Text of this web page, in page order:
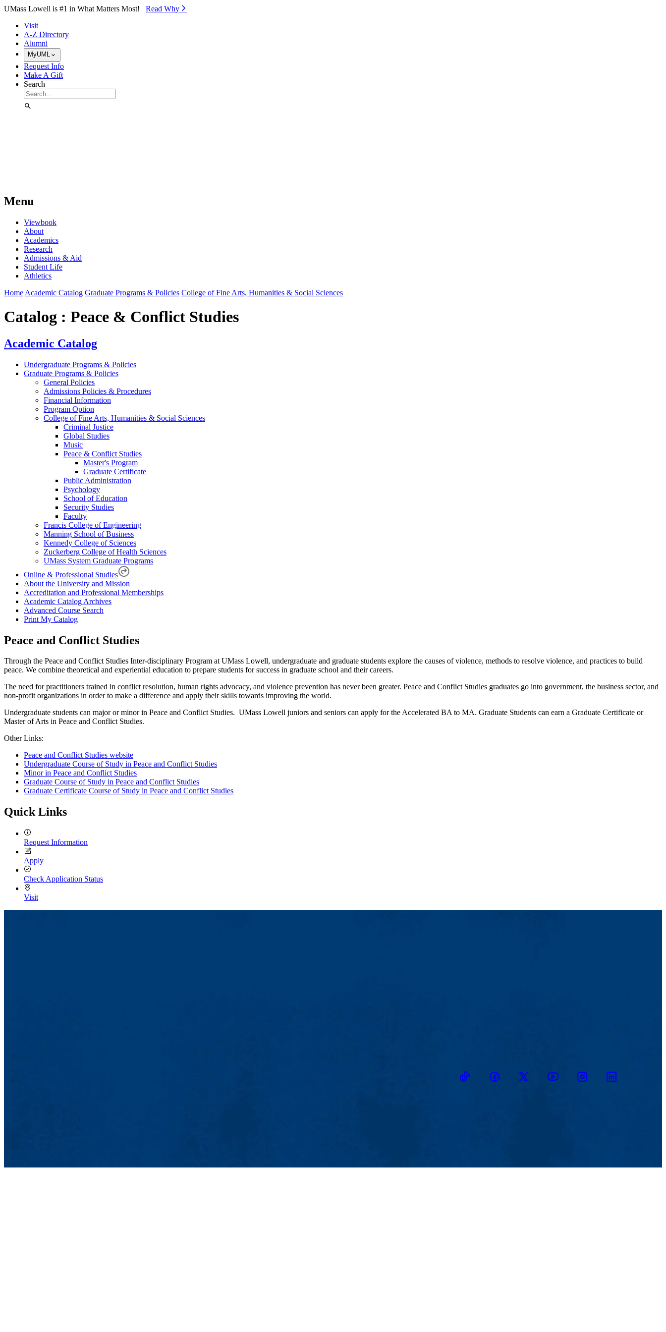
Skip to Main Content
UMass Lowell is #1 in What Matters Most! Read Why⁠
Visit
A-Z Directory
Alumni
MyUML
Request Info
Make A Gift
Search
Menu
Viewbook
About
Academics
Research
Admissions & Aid
Student Life
Athletics
Home Academic Catalog Graduate Programs & Policies College of Fine Arts, Humanities & Social Sciences
Catalog : Peace & Conflict Studies
Academic Catalog
Undergraduate Programs & Policies
Graduate Programs & Policies
General Policies
Admissions Policies & Procedures
Financial Information
Program Option
College of Fine Arts, Humanities & Social Sciences
Criminal Justice
Global Studies
Music
Peace & Conflict Studies
Master's Program
Graduate Certificate
Public Administration
Psychology
School of Education
Security Studies
Faculty
Francis College of Engineering
Manning School of Business
Kennedy College of Sciences
Zuckerberg College of Health Sciences
UMass System Graduate Programs
Online & Professional Studies
About the University and Mission
Accreditation and Professional Memberships
Academic Catalog Archives
Advanced Course Search
Print My Catalog
Peace and Conflict Studies
Through the Peace and Conflict Studies Inter-disciplinary Program at UMass Lowell, undergraduate and graduate students explore the causes of violence, methods to resolve violence, and practices to build
peace. We combine theoretical and experiential education to prepare students for success in graduate school and their careers.
The need for practitioners trained in conflict resolution, human rights advocacy, and violence prevention has never been greater. Peace and Conflict Studies graduates go into government, the business sector, and
non-profit organizations in order to make a difference and apply their skills towards improving the world.
Undergraduate students can major or minor in Peace and Conflict Studies. UMass Lowell juniors and seniors can apply for the Accelerated BA to MA. Graduate Students can earn a Graduate Certificate or
Master of Arts in Peace and Conflict Studies.
Other Links:
Peace and Conflict Studies website
Undergraduate Course of Study in Peace and Conflict Studies
Minor in Peace and Conflict Studies
Graduate Course of Study in Peace and Conflict Studies
Graduate Certificate Course of Study in Peace and Conflict Studies
Quick Links
Request Information
Apply
Check Application Status
Visit
TikTokFacebookTwitter YoutubeInstagramLinkedin